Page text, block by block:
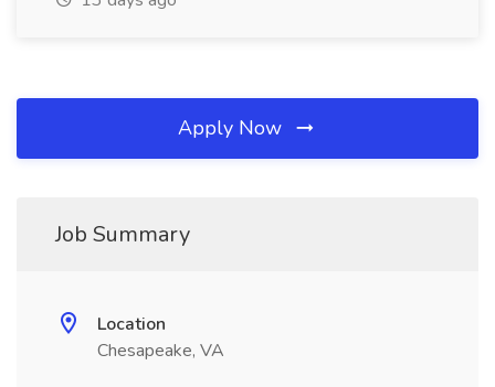
Apply Now
Job Summary
Location
Chesapeake, VA